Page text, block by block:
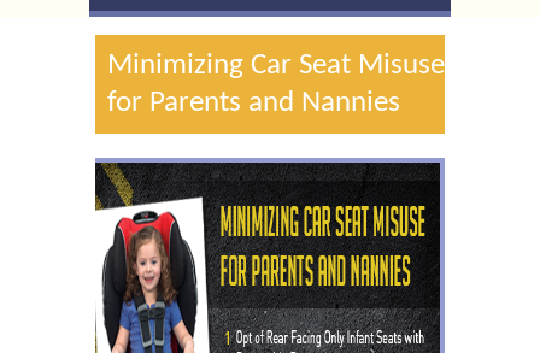
Minimizing Car Seat Misuse
for Parents and Nannies